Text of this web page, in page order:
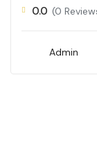
0.0 (0
Admin